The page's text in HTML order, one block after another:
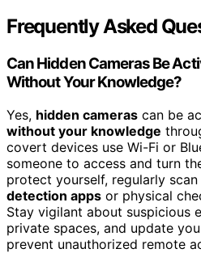
Frequently Asked
Can Hidden Cameras Be
Without Your Knowledge?
Yes, hidden cameras can be
without your knowledge
covert devices use Wi-Fi or
someone to access and turn
protect yourself, regularly
detection apps or physical
Stay vigilant about suspicious
private spaces, and update
prevent unauthorized remote